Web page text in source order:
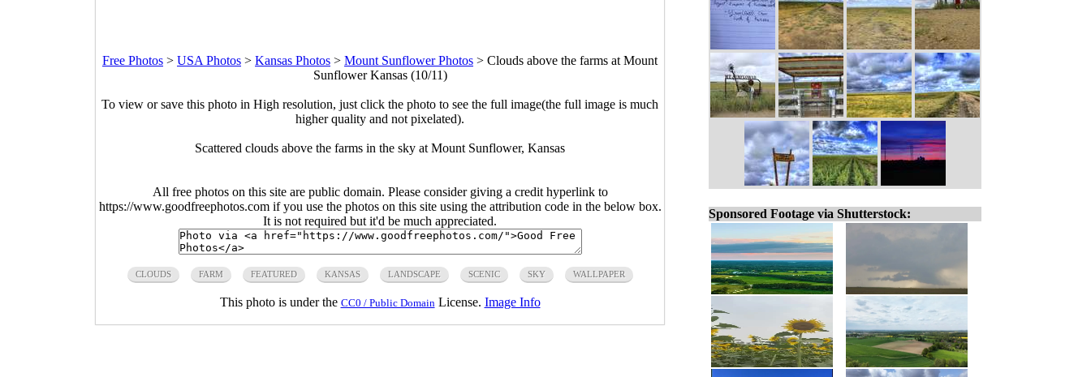
Free Photos > USA Photos > Kansas Photos > Mount Sunflower Photos > Clouds above the farms at Mount
Sunflower Kansas (10/11)
To view or save this photo in High resolution, just click the photo to see the full image(the full image is much
higher quality and not pixelated).
Scattered clouds above the farms in the sky at Mount Sunflower, Kansas
All free photos on this site are public domain. Please consider giving a credit hyperlink to
https://www.goodfreephotos.com if you use the photos on this site using the attribution code in the below box.
It is not required but it'd be much appreciated.
CLOUDS FARM FEATURED KANSAS LANDSCAPE SCENIC SKY WALLPAPER
This photo is under the CC0 / Public Domain License. Image Info
Sponsored Footage via Shutterstock: